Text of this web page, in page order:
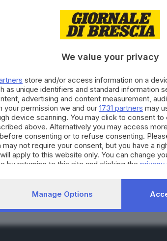
crescita
We value your privacy
store and/or access information on a
as unique identifiers and standard information
advertising and content measurement,
your permission we and our 1731 partners may
device scanning. You may click to consent to
above. Alternatively you may access
consenting or to refuse consenting.
may not require your consent, but you have a
apply to this website only. You can change
by returning to this site and clicking the privacy
Manage Options